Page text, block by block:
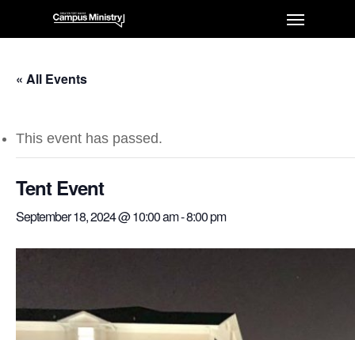
« All Events
This event has passed.
Tent Event
September 18, 2024 @ 10:00 am-8:00 pm